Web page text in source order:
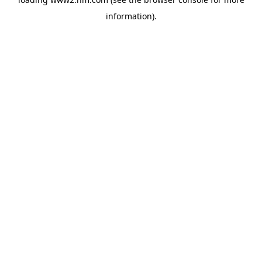
information).